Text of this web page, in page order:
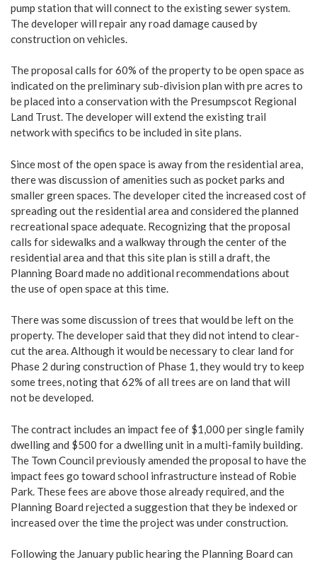
pump station that will connect to the existing sewer system.
The developer will repair any road damage caused by
construction on vehicles.
The proposal calls for 60% of the property to be open space as
indicated on the preliminary sub-division plan with pre acres to
be placed into a conservation with the Presumpscot Regional
Land Trust. The developer will extend the existing trail
network with specifics to be included in site plans.
Since most of the open space is away from the residential area,
there was discussion of amenities such as pocket parks and
smaller green spaces. The developer cited the increased cost of
spreading out the residential area and considered the planned
recreational space adequate. Recognizing that the proposal
calls for sidewalks and a walkway through the center of the
residential area and that this site plan is still a draft, the
Planning Board made no additional recommendations about
the use of open space at this time.
There was some discussion of trees that would be left on the
property. The developer said that they did not intend to clear-
cut the area. Although it would be necessary to clear land for
Phase 2 during construction of Phase 1, they would try to keep
some trees, noting that 62% of all trees are on land that will
not be developed.
The contract includes an impact fee of $1,000 per single family
dwelling and $500 for a dwelling unit in a multi-family building.
The Town Council previously amended the proposal to have the
impact fees go toward school infrastructure instead of Robie
Park. These fees are above those already required, and the
Planning Board rejected a suggestion that they be indexed or
increased over the time the project was under construction.
Following the January public hearing the Planning Board can